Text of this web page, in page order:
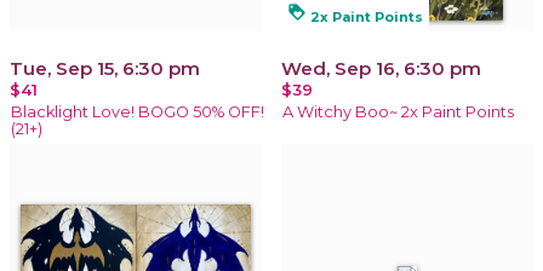
Tue, Sep 15, 6:30 pm
$41
Blacklight Love! BOGO 50% OFF!
(21+)
loyalty 2x Paint Points
Wed, Sep 16, 6:30 pm
$39
A Witchy Boo~ 2x Paint Points